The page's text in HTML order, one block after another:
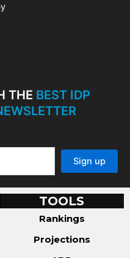
THE BEST IDP
TOOLS
Rankings
Projections